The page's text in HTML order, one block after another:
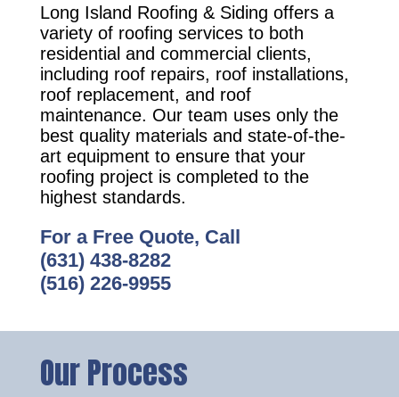
Long Island Roofing & Siding offers a
variety of roofing services to both
residential and commercial clients,
including roof repairs, roof installations,
roof replacement, and roof
maintenance. Our team uses only the
best quality materials and state-of-the-
art equipment to ensure that your
roofing project is completed to the
highest standards.
For a Free Quote, Call
(631) 438-8282
(516) 226-9955
Our Process